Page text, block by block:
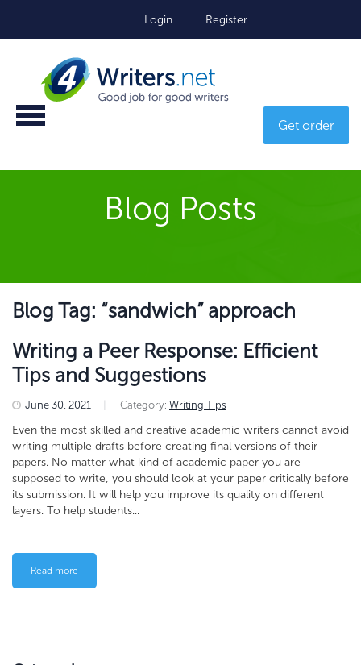
Login Register
Get order
Blog Posts
Blog Tag: “sandwich” approach
Writing a Peer Response: Efficient
Tips and Suggestions
June 30, 2021 Category: Writing Tips
Even the most skilled and creative academic writers cannot avoid
writing multiple drafts before creating final versions of their
papers. No matter what kind of academic paper you are
supposed to write, you should look at your paper critically before
its submission. It will help you improve its quality on different
layers. To help students...
Read more